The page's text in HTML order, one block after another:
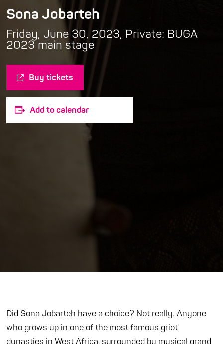
Sona Jobarteh
Friday, June 30, 2023, Private: BUGA
2023 main stage
Buy tickets
Add to calendar
Did Sona Jobarteh have a choice? Not really. Anyone
who grows up in one of the most famous griot
dynasties in West Africa, surrounded by musical grand